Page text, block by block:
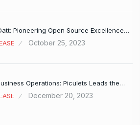
Pioneering Open Source Excellence…
October 25, 2023
Operations: Piculets Leads the…
December 20, 2023